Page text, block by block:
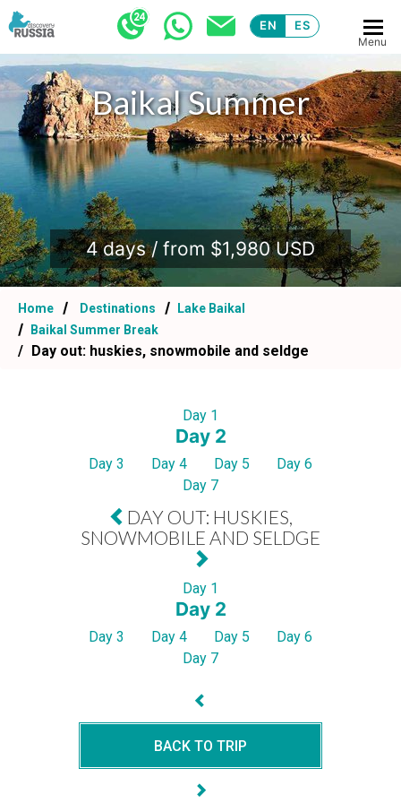
EN ES
Menu
Baikal Summer
.
4 days / from $1,980 USD
Home Destinations
Lake Baikal
Baikal Summer Break
Day out: huskies, snowmobile and seldge
Day 1
Day 2
Day 3 Day 4 Day 5
Day 6
Day 7
DAY OUT: HUSKIES,
SNOWMOBILE AND SELDGE
Day 1
Day 2
Day 3 Day 4 Day 5
Day 6
Day 7
BACK TO TRIP